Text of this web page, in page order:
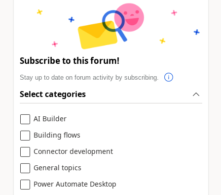
Subscribe to this forum!
Stay up to date on forum activity by subscribing.
Select categories
AI Builder
Building flows
Connector development
General topics
Power Automate Desktop